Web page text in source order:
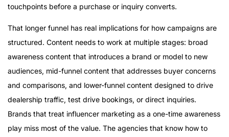
touchpoints before a purchase or inquiry converts.
That longer funnel has real implications for how campaigns are
structured. Content needs to work at multiple stages: broad
awareness content that introduces a brand or model to new
audiences, mid-funnel content that addresses buyer concerns
and comparisons, and lower-funnel content designed to drive
dealership traffic, test drive bookings, or direct inquiries.
Brands that treat influencer marketing as a one-time awareness
play miss most of the value. The agencies that know how to